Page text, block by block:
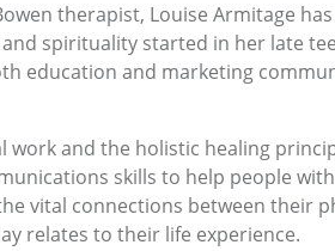
therapist, Louise Armitage
spirituality started in her late
education and marketing
and the holistic healing
skills to help people
vital connections between their
relates to their life experience.